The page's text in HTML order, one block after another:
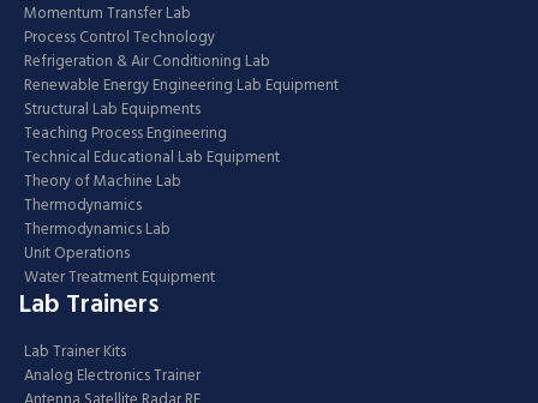
Momentum Transfer Lab
Process Control Technology
Refrigeration & Air Conditioning Lab
Renewable Energy Engineering Lab Equipment
Structural Lab Equipments
Teaching Process Engineering
Technical Educational Lab Equipment
Theory of Machine Lab
Thermodynamics
Thermodynamics Lab
Unit Operations
Water Treatment Equipment
Lab Trainers
Lab Trainer Kits
Analog Electronics Trainer